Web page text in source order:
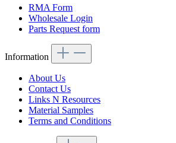
RMA Form
Wholesale Login
Parts Request form
Information
About Us
Contact Us
Links N Resources
Material Samples
Terms and Conditions